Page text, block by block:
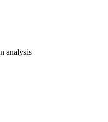
analysis